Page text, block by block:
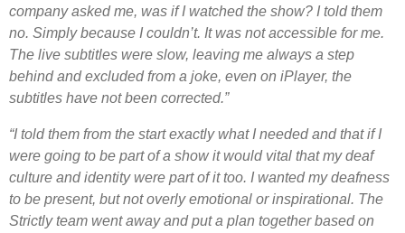
company asked me, was if I watched the show? I told them
no. Simply because I couldn’t. It was not accessible for me.
The live subtitles were slow, leaving me always a step
behind and excluded from a joke, even on iPlayer, the
subtitles have not been corrected.”
“I told them from the start exactly what I needed and that if I
were going to be part of a show it would vital that my deaf
culture and identity were part of it too. I wanted my deafness
to be present, but not overly emotional or inspirational. The
Strictly team went away and put a plan together based on